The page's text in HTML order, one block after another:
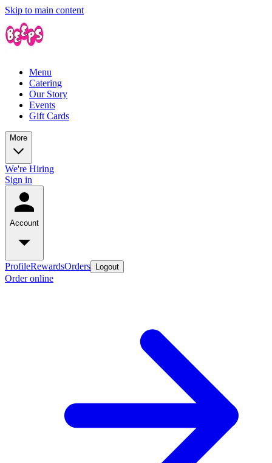
Skip to main content
Menu
Catering
Our Story
Events
Gift Cards
More
We're Hiring
Sign in
Account
ProfileRewardsOrders Logout
Order online